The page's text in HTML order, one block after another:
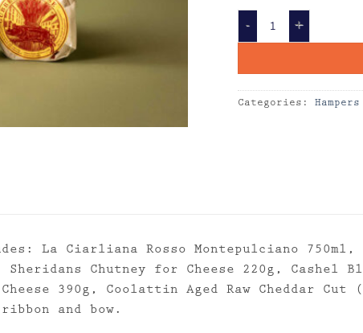
Gourmet Cheese
Categories:
La Ciarliana Rosso Montepulciano
Sheridans Chutney for Cheese 220g, Cashel
390g, Coolattin Aged Raw Cheddar
and bow.